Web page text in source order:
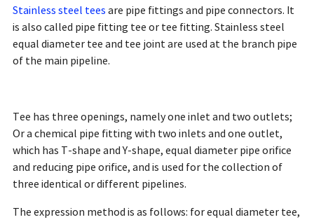
Stainless steel tees are pipe fittings and pipe connectors. It
is also called pipe fitting tee or tee fitting. Stainless steel
equal diameter tee and tee joint are used at the branch pipe
of the main pipeline.
Tee has three openings, namely one inlet and two outlets;
Or a chemical pipe fitting with two inlets and one outlet,
which has T-shape and Y-shape, equal diameter pipe orifice
and reducing pipe orifice, and is used for the collection of
three identical or different pipelines.
The expression method is as follows: for equal diameter tee,